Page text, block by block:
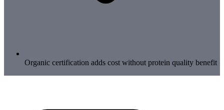
Organic certification adds cost without protein quality benefit